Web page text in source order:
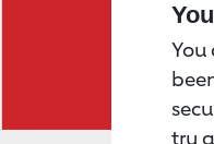
You
try